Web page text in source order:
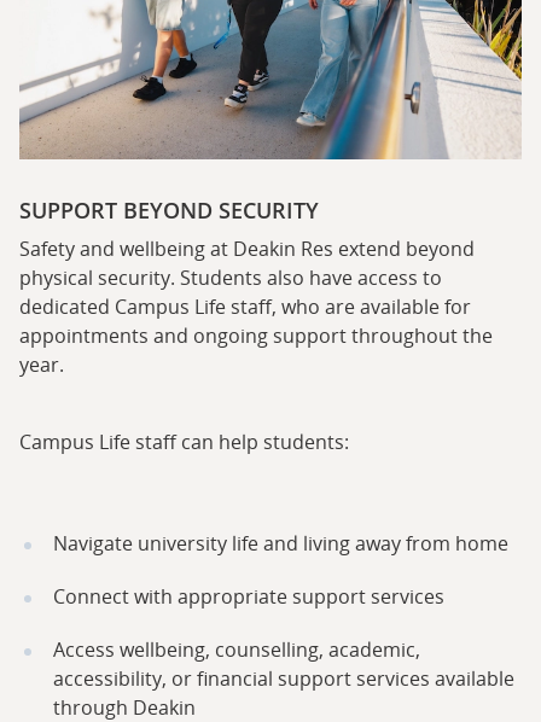
SUPPORT BEYOND SECURITY
Safety and wellbeing at Deakin Res extend beyond
physical security. Students also have access to
dedicated Campus Life staff, who are available for
appointments and ongoing support throughout the
year.
Campus Life staff can help students:
Navigate university life and living away from home
Connect with appropriate support services
Access wellbeing, counselling, academic,
accessibility, or financial support services available
through Deakin